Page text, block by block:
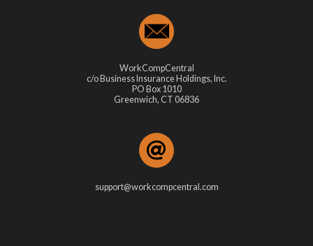
WorkCompCentral
c/o Business Insurance Holdings, Inc.
PO Box 1010
Greenwich, CT 06836
support@workcompcentral.com